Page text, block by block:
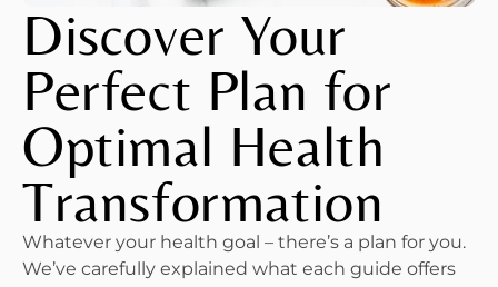
Discover Your
Perfect Plan for
Optimal Health
Transformation
Whatever your health goal – there’s a plan for you.
We’ve carefully explained what each guide offers